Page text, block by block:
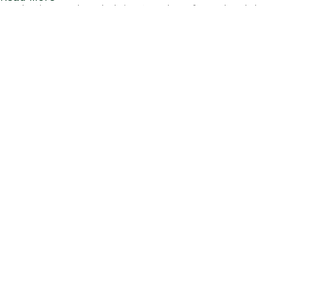
productive work or helping to relax after a hard day. More